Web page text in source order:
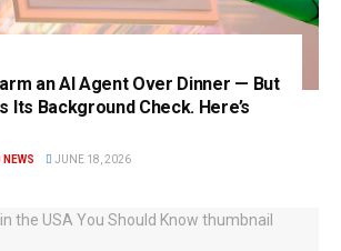
an AI Agent Over Dinner — But
Its Background Check. Here’s
NEWS JUNE 18, 2026